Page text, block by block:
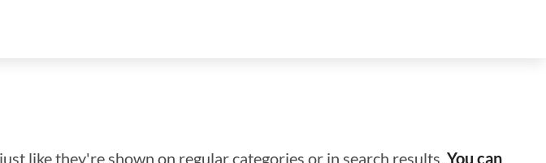
like they're shown on regular categories or in search results.You can